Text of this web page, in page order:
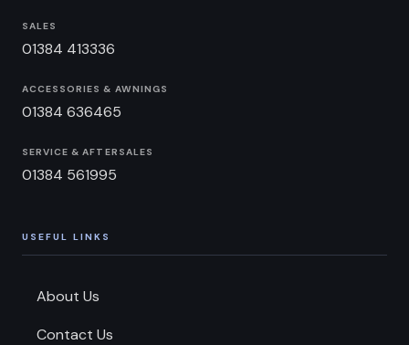
SALES
01384 413336
ACCESSORIES & AWNINGS
01384 636465
SERVICE & AFTERSALES
01384 561995
USEFUL LINKS
About Us
Contact Us